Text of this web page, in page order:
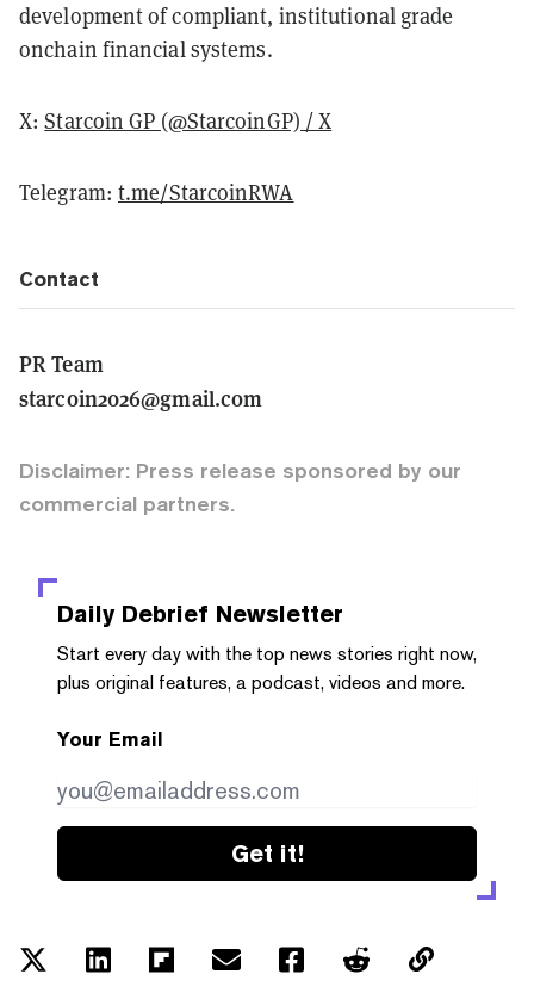
development of compliant, institutional grade
onchain financial systems.
X:Starcoin GP (@StarcoinGP) / X
Telegram: t.me/StarcoinRWA
Contact
PR Team
starcoin2026@gmail.com
Disclaimer: Press release sponsored by our
commercial partners.
Daily Debrief Newsletter
Start every day with the top news stories right now,
plus original features, a podcast, videos and more.
Your Email
Get it!